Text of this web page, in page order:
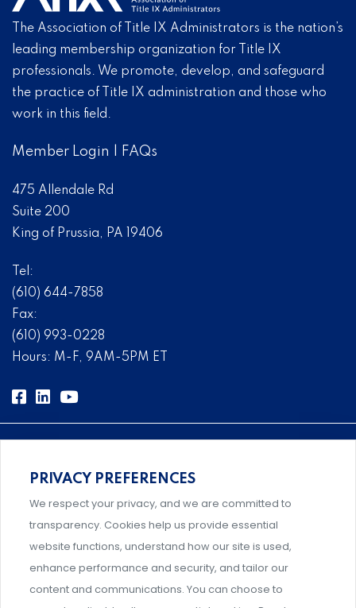
The Association of Title IX Administrators is the nation’s
leading membership organization for Title IX
professionals. We promote, develop, and safeguard
the practice of Title IX administration and those who
work in this field.
Member Login FAQs
475 Allendale Rd
Suite 200
King of Prussia, PA 19406
Tel:
(610) 644-7858
Fax:
(610) 993-0228
Hours: M-F, 9AM-5PM ET
Comprehensive, systems-level solutions for risk
management designed by experts.
Support and professional development for behavioral
PRIVACY PREFERENCES
We respect your privacy, and we are committed to
transparency. Cookies help us provide essential
website functions, understand how our site is used,
enhance performance and security, and tailor our
content and communications. You can choose to